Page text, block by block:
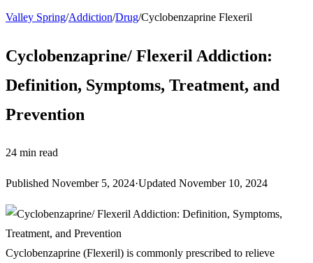
Valley Spring/Addiction/Drug/Cyclobenzaprine Flexeril
Cyclobenzaprine/ Flexeril Addiction:
Definition, Symptoms, Treatment, and
Prevention
24 min read
Published November 5, 2024·Updated November 10, 2024
Cyclobenzaprine (Flexeril) is commonly prescribed to relieve